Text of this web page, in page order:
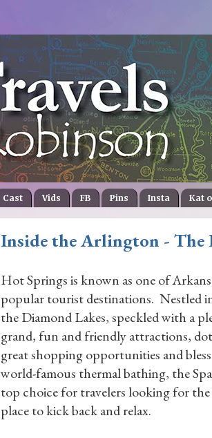
Cast Vids FB Pins Insta Kat
Inside the Arlington - The
Hot Springs is known as one of
popular tourist destinations. Nestled
the Diamond Lakes, speckled with a
grand, fun and friendly attractions,
great shopping opportunities and
world-famous thermal bathing, the
top choice for travelers looking for
place to kick back and relax.